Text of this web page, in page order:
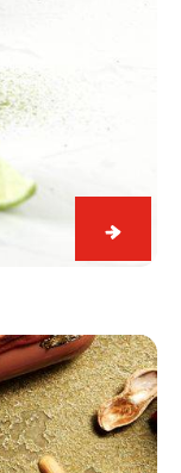
Ruby